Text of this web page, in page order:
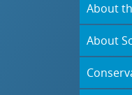
About
About